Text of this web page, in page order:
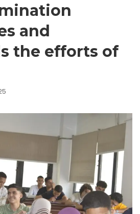
and
the efforts of